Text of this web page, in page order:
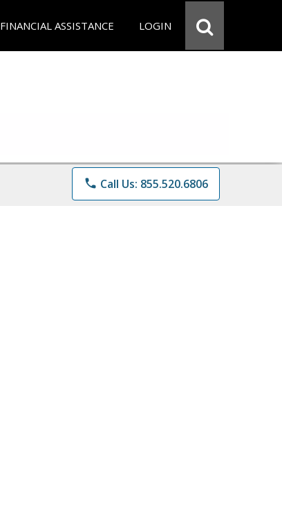
FINANCIAL ASSISTANCE LOGIN
phone Call Us: 855.520.6806